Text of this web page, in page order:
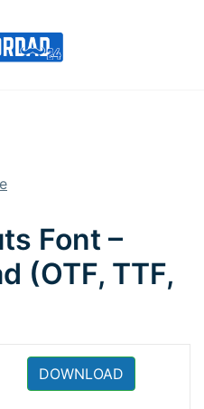
Font –
(OTF, TTF,
DOWNLOAD